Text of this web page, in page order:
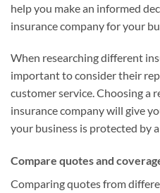
help you make an informed
insurance company for your
When researching different
important to consider their
customer service. Choosing a
insurance company will give
your business is protected by
Compare quotes and
Comparing quotes from